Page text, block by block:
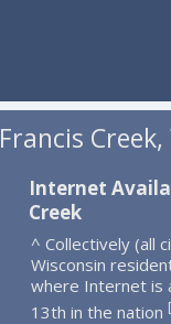
Francis
Internet
Creek
^ Collectively (all
Wisconsin
where Internet is
13th in the nation [